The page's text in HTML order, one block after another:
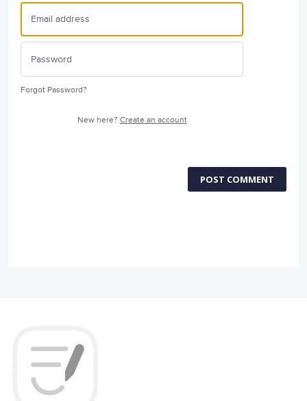
Forgot Password?
New here? Create an account
POST COMMENT